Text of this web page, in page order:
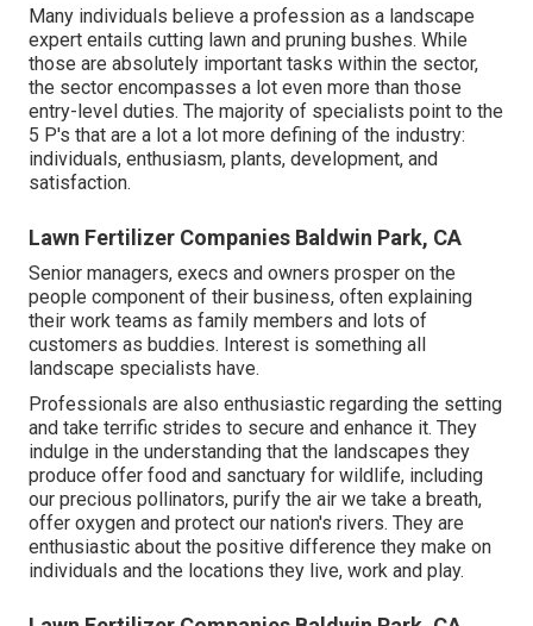
Many individuals believe a profession as a landscape
expert entails cutting lawn and pruning bushes. While
those are absolutely important tasks within the sector,
the sector encompasses a lot even more than those
entry-level duties. The majority of specialists point to the
5 P's that are a lot a lot more defining of the industry:
individuals, enthusiasm, plants, development, and
satisfaction.
Lawn Fertilizer Companies Baldwin Park, CA
Senior managers, execs and owners prosper on the
people component of their business, often explaining
their work teams as family members and lots of
customers as buddies. Interest is something all
landscape specialists have.
Professionals are also enthusiastic regarding the setting
and take terrific strides to secure and enhance it. They
indulge in the understanding that the landscapes they
produce offer food and sanctuary for wildlife, including
our precious pollinators, purify the air we take a breath,
offer oxygen and protect our nation's rivers. They are
enthusiastic about the positive difference they make on
individuals and the locations they live, work and play.